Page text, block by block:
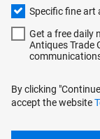
Specific fine art
Get a free daily
Antiques Trade
By clicking
accept the website